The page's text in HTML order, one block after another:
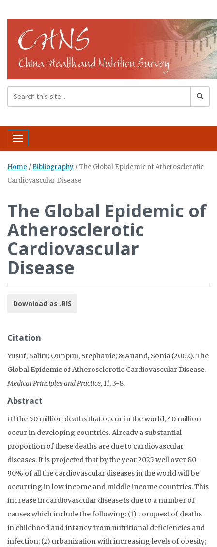
Toggle navigation
Home / Bibliography /The Global Epidemic of Atherosclerotic
Cardiovascular Disease
The Global Epidemic of
Atherosclerotic
Cardiovascular
Disease
Download as .RIS
Citation
Yusuf, Salim; Ounpuu, Stephanie; & Anand, Sonia (2002). The
Global Epidemic of Atherosclerotic Cardiovascular Disease.
Medical Principles and Practice, 11, 3-8.
Abstract
Of the 50 million deaths that occur in the world, 40 million
occur in developing countries. Already a substantial
proportion of these deaths are due to cardiovascular
diseases. It is projected that by the year 2025 well over 80–
90% of all the cardiovascular diseases in the world will be
occurring in low income and middle income countries. This
increase in cardiovascular disease is due to a number of
causes which include the following: (1) conquest of deaths
in childhood and infancy from nutritional deficiencies and
infection; (2) urbanization with increasing levels of obesity;